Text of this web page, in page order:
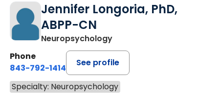
Jennifer Longoria, PhD,
ABPP-CN
Neuropsychology
Phone
843-792-1414
See profile
Specialty: Neuropsychology